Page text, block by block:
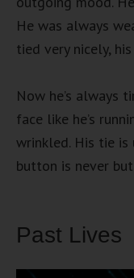
He was always
tied very nicely,
Now he’s always
face like he’s
wrinkled. His tie
button is never
Past Lives